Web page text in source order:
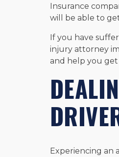
Insurance
will be able to
If you have
injury attorney
and help you
Experiencing an